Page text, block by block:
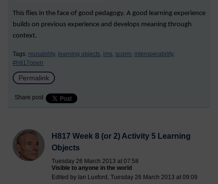
This flies in the face of good pedagogy. A good learning experience
builds on previous experience and develops meaning through
context.
Tags: reusability, learning objects, ims, scorm, interoperability,
#h817open
Permalink
Share post
H817 Week 8 (or 2) Activity 5 Learning
Objects
Tuesday 26 March 2013 at 07:58
Visible to anyone in the world
Edited by Ian Luxford, Tuesday 26 March 2013 at 09:09